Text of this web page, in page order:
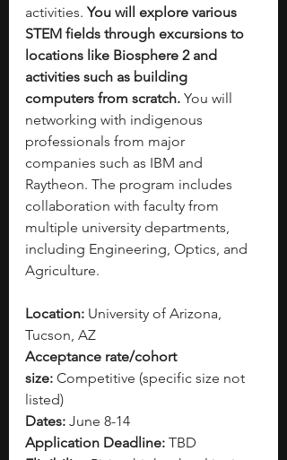
activities. You will explore various
STEM fields through excursions to
locations like Biosphere 2 and
activities such as building
computers from scratch. You will
networking with indigenous
professionals from major
companies such as IBM and
Raytheon. The program includes
collaboration with faculty from
multiple university departments,
including Engineering, Optics, and
Agriculture.
Location: University of Arizona,
Tucson, AZ
Acceptance rate/cohort
size: Competitive (specific size not
listed)
Dates: June 8-14
Application Deadline: TBD